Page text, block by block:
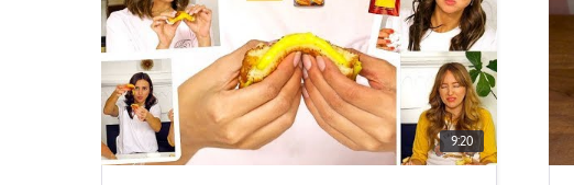
9:20